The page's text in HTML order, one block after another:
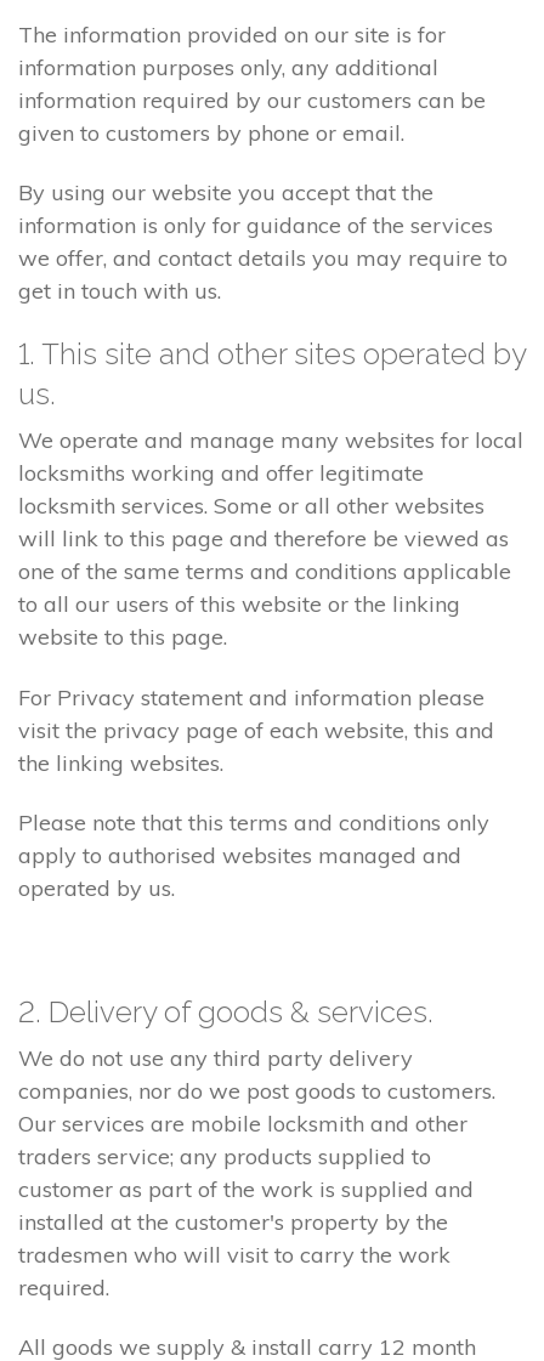
The information provided on our site is for
information purposes only, any additional
information required by our customers can be
given to customers by phone or email.
By using our website you accept that the
information is only for guidance of the services
we offer, and contact details you may require to
get in touch with us.
1. This site and other sites operated by
us.
We operate and manage many websites for local
locksmiths working and offer legitimate
locksmith services. Some or all other websites
will link to this page and therefore be viewed as
one of the same terms and conditions applicable
to all our users of this website or the linking
website to this page.
For Privacy statement and information please
visit the privacy page of each website, this and
the linking websites.
Please note that this terms and conditions only
apply to authorised websites managed and
operated by us.
2. Delivery of goods & services.
We do not use any third party delivery
companies, nor do we post goods to customers.
Our services are mobile locksmith and other
traders service; any products supplied to
customer as part of the work is supplied and
installed at the customer's property by the
tradesmen who will visit to carry the work
required.
All goods we supply & install carry 12 month